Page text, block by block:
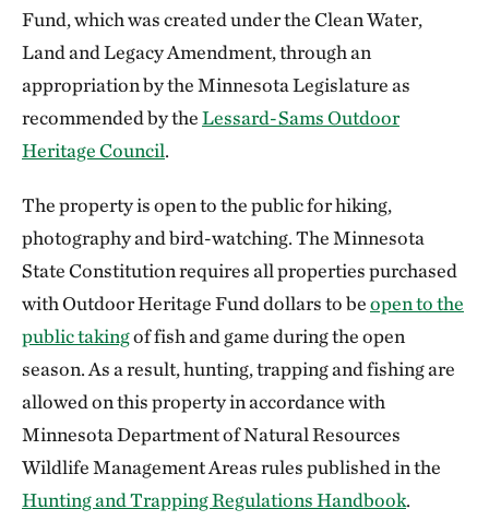
Fund, which was created under the Clean Water,
Land and Legacy Amendment, through an
appropriation by the Minnesota Legislature as
recommended by theLessard-Sams Outdoor
Heritage Council.
The property is open to the public for hiking,
photography and bird-watching. The Minnesota
State Constitution requires all properties purchased
with Outdoor Heritage Fund dollars to beopen to the
public takingof fish and game during the open
season. As a result, hunting, trapping and fishing are
allowed on this property in accordance with
Minnesota Department of Natural Resources
Wildlife Management Areas rules published in the
Hunting and Trapping Regulations Handbook.